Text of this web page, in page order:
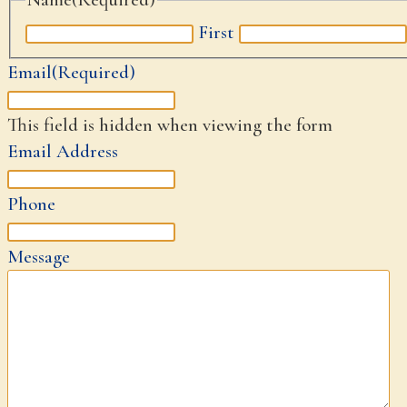
First
Email(Required)
This field is hidden when viewing the form
Email Address
Phone
Message